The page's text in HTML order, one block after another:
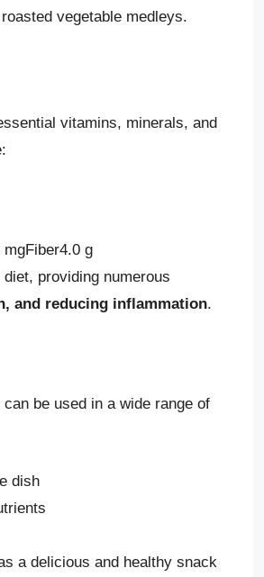
vegetable medleys.
vitamins, minerals, and
g
providing numerous
and reducing inflammation.
be used in a wide range of
dish
a delicious and healthy snack